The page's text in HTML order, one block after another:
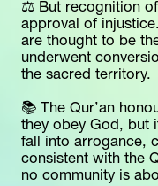
⚖️ But recognition
approval of
are thought to be
underwent
the sacred territory.
📚 The Qur’an
they obey God, but
fall into arrogance,
consistent with the
no community is